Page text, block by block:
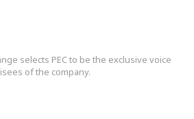
selects PEC to be the exclusive voice
of the company.